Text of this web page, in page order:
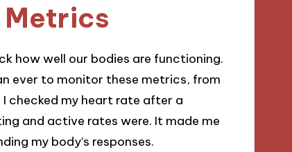
Metrics
how well our bodies are functioning.
ever to monitor these metrics, from
checked my heart rate after a
and active rates were. It made me
my body’s responses.